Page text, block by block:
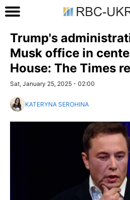
Trump's
Musk office in
House: The Times
Sat, January 25, 2025 - 02:00
KATERYNA SEROHINA